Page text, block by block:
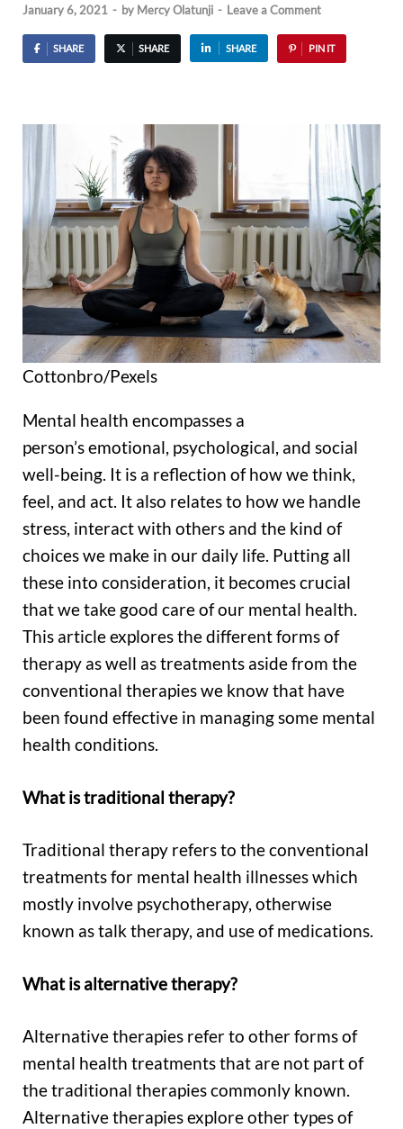
January 6, 2021 - by Mercy Olatunji - Leave a Comment
SHARE SHARE SHARE PIN IT
Cottonbro/Pexels
Mental health encompasses a
person’s emotional, psychological, and social
well-being. It is a reflection of how we think,
feel, and act. It also relates to how we handle
stress, interact with others and the kind of
choices we make in our daily life. Putting all
these into consideration, it becomes crucial
that we take good care of our mental health.
This article explores the different forms of
therapy as well as treatments aside from the
conventional therapies we know that have
been found effective in managing some mental
health conditions.
What is traditional therapy?
Traditional therapy refers to the conventional
treatments for mental health illnesses which
mostly involve psychotherapy, otherwise
known as talk therapy, and use of medications.
What is alternative therapy?
Alternative therapies refer to other forms of
mental health treatments that are not part of
the traditional therapies commonly known.
Alternative therapies explore other types of